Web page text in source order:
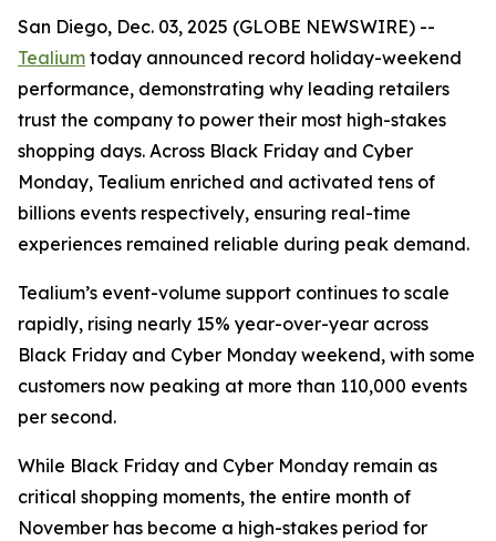
San Diego, Dec. 03, 2025 (GLOBE NEWSWIRE) --
Tealium today announced record holiday-weekend
performance, demonstrating why leading retailers
trust the company to power their most high-stakes
shopping days. Across Black Friday and Cyber
Monday, Tealium enriched and activated tens of
billions events respectively, ensuring real-time
experiences remained reliable during peak demand.
Tealium’s event-volume support continues to scale
rapidly, rising nearly 15% year-over-year across
Black Friday and Cyber Monday weekend, with some
customers now peaking at more than 110,000 events
per second.
While Black Friday and Cyber Monday remain as
critical shopping moments, the entire month of
November has become a high-stakes period for